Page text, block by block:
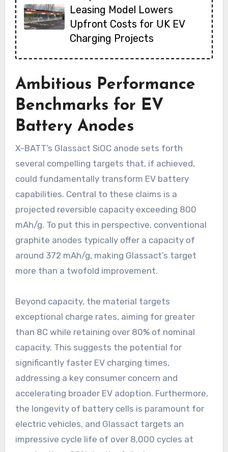
Leasing Model Lowers
Upfront Costs for UK EV
Charging Projects
Ambitious Performance
Benchmarks for EV
Battery Anodes
X-BATT’s Glassact SiOC anode sets forth
several compelling targets that, if achieved,
could fundamentally transform EV battery
capabilities. Central to these claims is a
projected reversible capacity exceeding 800
mAh/g. To put this in perspective, conventional
graphite anodes typically offer a capacity of
around 372 mAh/g, making Glassact’s target
more than a twofold improvement.
Beyond capacity, the material targets
exceptional charge rates, aiming for greater
than 8C while retaining over 80% of nominal
capacity. This suggests the potential for
significantly faster EV charging times,
addressing a key consumer concern and
accelerating broader EV adoption. Furthermore,
the longevity of battery cells is paramount for
electric vehicles, and Glassact targets an
impressive cycle life of over 8,000 cycles at